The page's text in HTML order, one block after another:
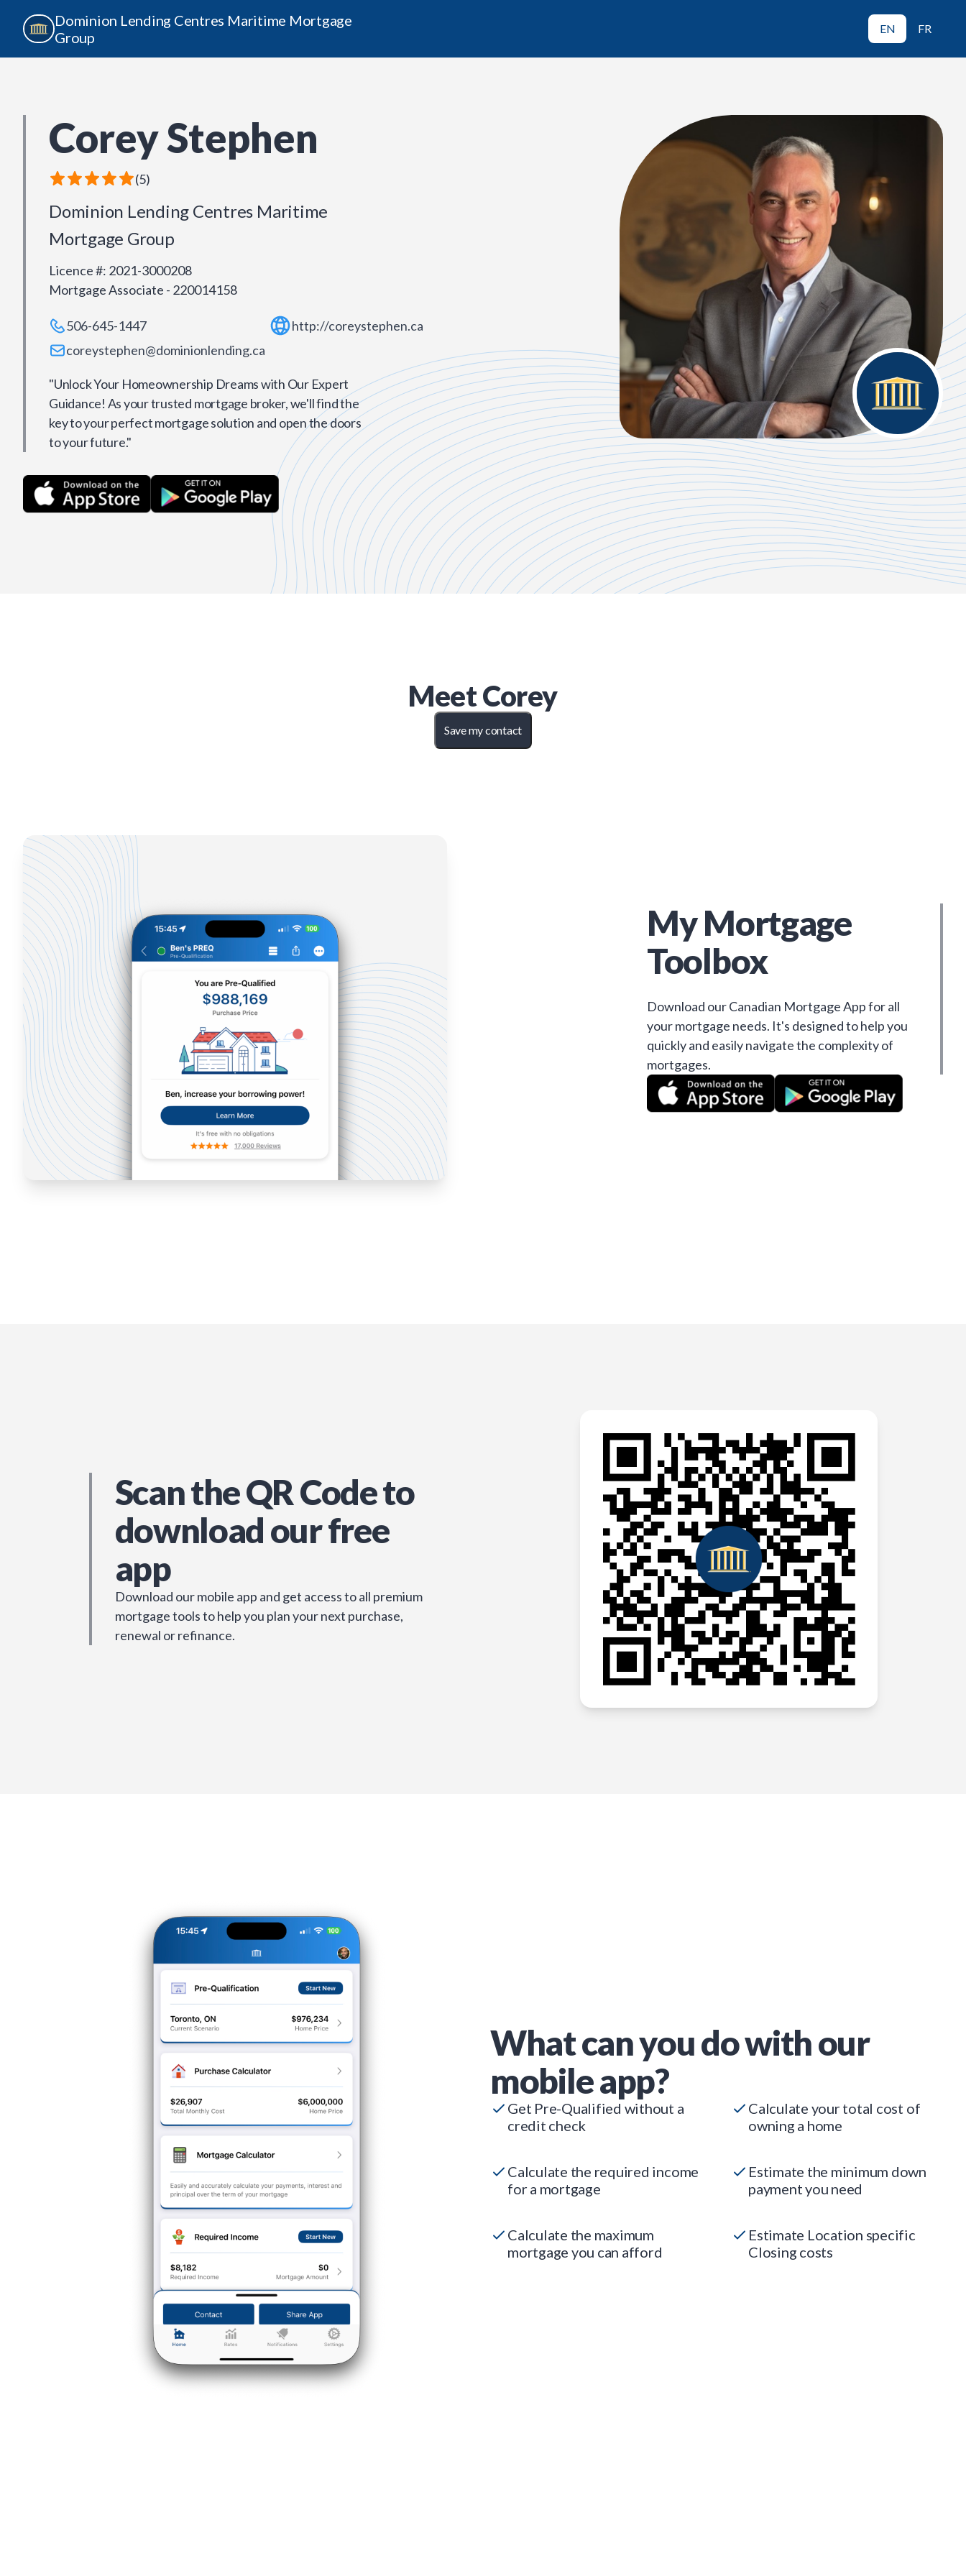
Dominion Lending Centres Maritime Mortgage
Group
EN FR
Corey Stephen
(5)
Dominion Lending Centres Maritime
Mortgage Group
Licence #: 2021-3000208
Mortgage Associate - 220014158
506-645-1447
coreystephen@dominionlending.ca
http://coreystephen.ca
"Unlock Your Homeownership Dreams with Our Expert
Guidance! As your trusted mortgage broker, we'll find the
key to your perfect mortgage solution and open the doors
to your future."
MeetCorey
Save my contact
My Mortgage
Toolbox
Download our Canadian Mortgage App for all
your mortgage needs. It's designed to help you
quickly and easily navigate the complexity of
mortgages.
Scan the QR Code to
download our free
app
Download our mobile app and get access to all premium
mortgage tools to help you plan your next purchase,
renewal or refinance.
What can you do with our
mobile app?
Get Pre-Qualified without a
credit check
Calculate your total cost of
owning a home
Calculate the required income
for a mortgage
Estimate the minimum down
payment you need
Calculate the maximum
mortgage you can afford
Estimate Location specific
Closing costs